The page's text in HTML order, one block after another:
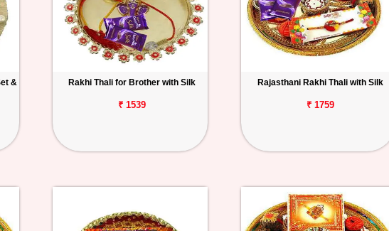
&
Rakhi Thali for Brother with Silk
₹ 1539
Rajasthani Rakhi Thali with Silk
₹ 1759